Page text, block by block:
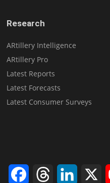
Research
ARtillery Intelligence
ARtillery Pro
Latest Reports
Latest Forecasts
Latest Consumer Surveys
FacebookThreads LinkedIn